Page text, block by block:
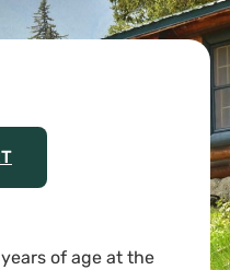
of age at the